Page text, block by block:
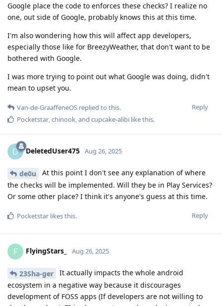
Google place the code to enforces these checks? I realize no
one, out side of Google, probably knows this at this time.
I'm also wondering how this will affect app developers,
especially those like for BreezyWeather, that don't want to be
bothered with Google.
I was more trying to point out what Google was doing, didn't
mean to upset you.
Reply
Van-de-GraaffeneOS replied to this.
Pocketstar,chinook, and cupcake-alibi like this.
D DeletedUser475 Aug 26, 2025
de0u
At this point I don't see any explanation of where
the checks will be implemented. Will they be in Play Services?
Or some other place? I think it's anyone's guess at this time.
Reply
Pocketstar likes this.
F FlyingStars_ Aug 26, 2025
23Sha-ger
It actually impacts the whole android
ecosystem in a negative way because it discourages
development of FOSS apps (If developers are not willing to